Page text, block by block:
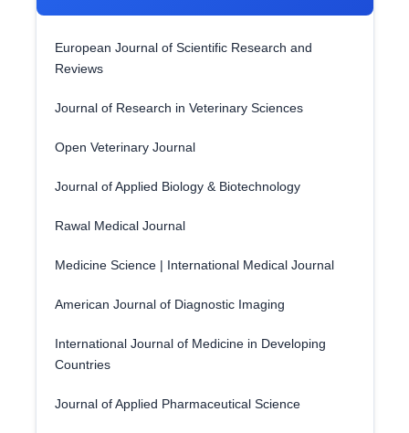
European Journal of Scientific Research and
Reviews
Journal of Research in Veterinary Sciences
Open Veterinary Journal
Journal of Applied Biology & Biotechnology
Rawal Medical Journal
Medicine Science | International Medical Journal
American Journal of Diagnostic Imaging
International Journal of Medicine in Developing
Countries
Journal of Applied Pharmaceutical Science